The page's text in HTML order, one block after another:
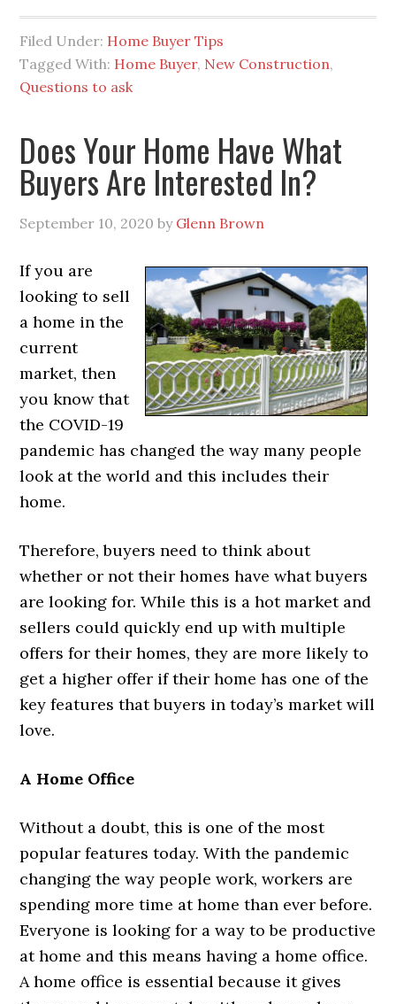
Filed Under: Home Buyer Tips
Tagged With: Home Buyer, New Construction,
Questions to ask
Does Your Home Have What
Buyers Are Interested In?
September 10, 2020 by Glenn Brown
If you are
looking to sell
a home in the
current
market, then
you know that
the COVID-19
pandemic has changed the way many people
look at the world and this includes their
home.
Therefore, buyers need to think about
whether or not their homes have what buyers
are looking for. While this is a hot market and
sellers could quickly end up with multiple
offers for their homes, they are more likely to
get a higher offer if their home has one of the
key features that buyers in today’s market will
love.
A Home Office
Without a doubt, this is one of the most
popular features today. With the pandemic
changing the way people work, workers are
spending more time at home than ever before.
Everyone is looking for a way to be productive
at home and this means having a home office.
A home office is essential because it gives